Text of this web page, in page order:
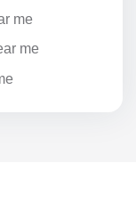
me
me